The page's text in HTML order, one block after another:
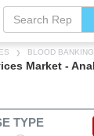
BLOOD
Market -
TYPE